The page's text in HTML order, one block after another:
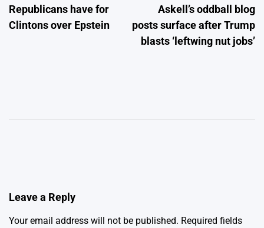
Republicans have for
Clintons over Epstein
Askell’s oddball blog
posts surface after Trump
blasts ‘leftwing nut jobs’
Leave a Reply
Your email address will not be published. Required fields